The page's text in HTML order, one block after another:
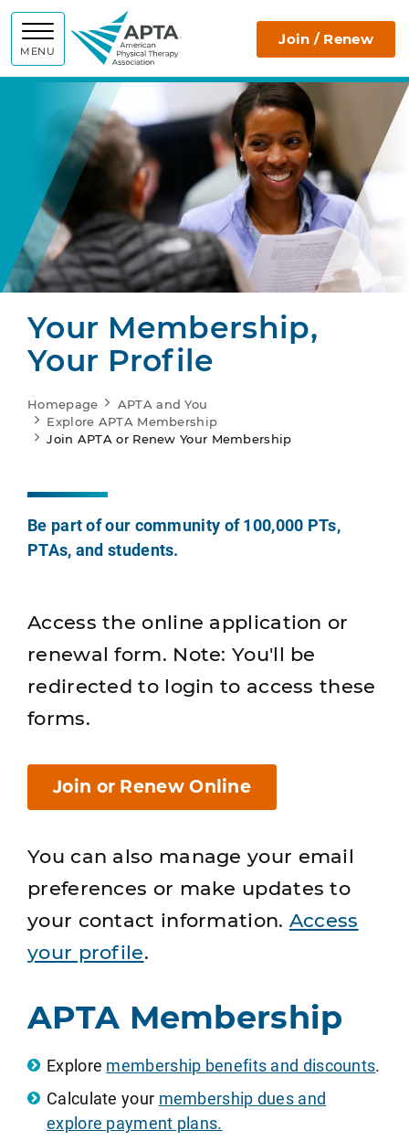
MENU
APTA Join / Renew
Your Membership,
Your Profile
Homepage
APTA and You
Explore APTA Membership
Join APTA or Renew Your Membership
Be part of our community of 100,000 PTs,
PTAs, and students.
Access the online application or
renewal form. Note: You'll be
redirected to login to access these
forms.
Join or Renew Online
You can also manage your email
preferences or make updates to
your contact information. Access
your profile.
APTA Membership
Explore membership benefits and discounts.
Calculate your membership dues and
explore payment plans.